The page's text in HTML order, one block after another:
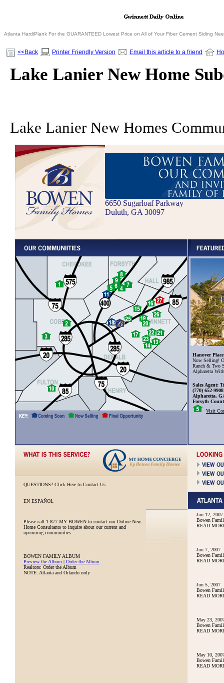
Atlanta HardiPlank For the GUARANTEED Lowest Price on All of Your Fiber Cement Siding
<<Back Printer Friendly Version Email this article to a friend
Lake Lanier New Home
Lake Lanier New Homes
6650 Sugarloaf Parkway
Duluth, GA 30097
Hanover Place
Now Selling!
Ranch & Two
Alpharetta
Sales Agent:
(770) 652-9908
Alpharetta,
Forsyth
Visit
QUESTIONS? Click Here to Contact Us
EN ESPAÑOL
Please call 1 877 MY BOWEN to contact our Online New
Home Consultants to inquire about our current and
upcoming communities.
BOWEN FAMILY ALBUM
Preview the Album | Order the Album
Realtors: Order the Album
NOTE: Atlanta and Orlando only
Jun 12, 2007
Bowen
READ
Jun 7, 2007
Bowen
READ
Jun 5, 2007
Bowen
READ
May 23,
Bowen
READ
May 10,
Bowen
READ